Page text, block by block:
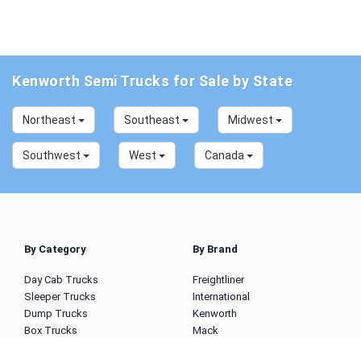
Kenworth Semi Trucks for Sale by State
Northeast Southeast Midwest
Southwest West Canada
By Category
Day Cab Trucks
Sleeper Trucks
Dump Trucks
Box Trucks
By Brand
Freightliner
International
Kenworth
Mack